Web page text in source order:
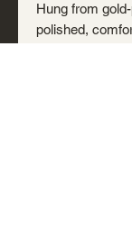
Hung from
polished,